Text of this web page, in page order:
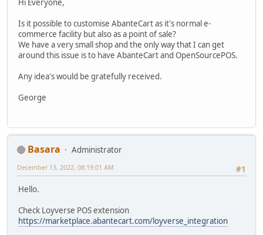
Hi Everyone,
Is it possible to customise AbanteCart as it's normal e-
commerce facility but also as a point of sale?
We have a very small shop and the only way that I can get
around this issue is to have AbanteCart and OpenSourcePOS.
Any idea's would be gratefully received.
George
Basara
Administrator
#1
December 13, 2022, 08:19:01 AM
Hello.
Check Loyverse POS extension
https://marketplace.abantecart.com/loyverse_integration